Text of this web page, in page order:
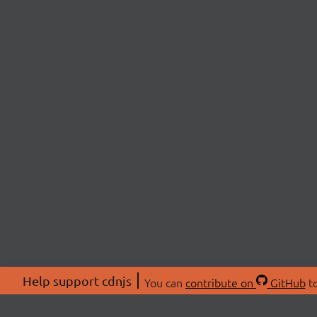
Help support cdnjs You can contribute on GitHub